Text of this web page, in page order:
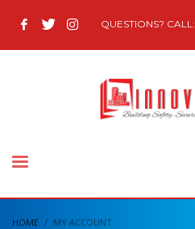
QUESTIONS? CALL:
HOME MY ACCOUNT